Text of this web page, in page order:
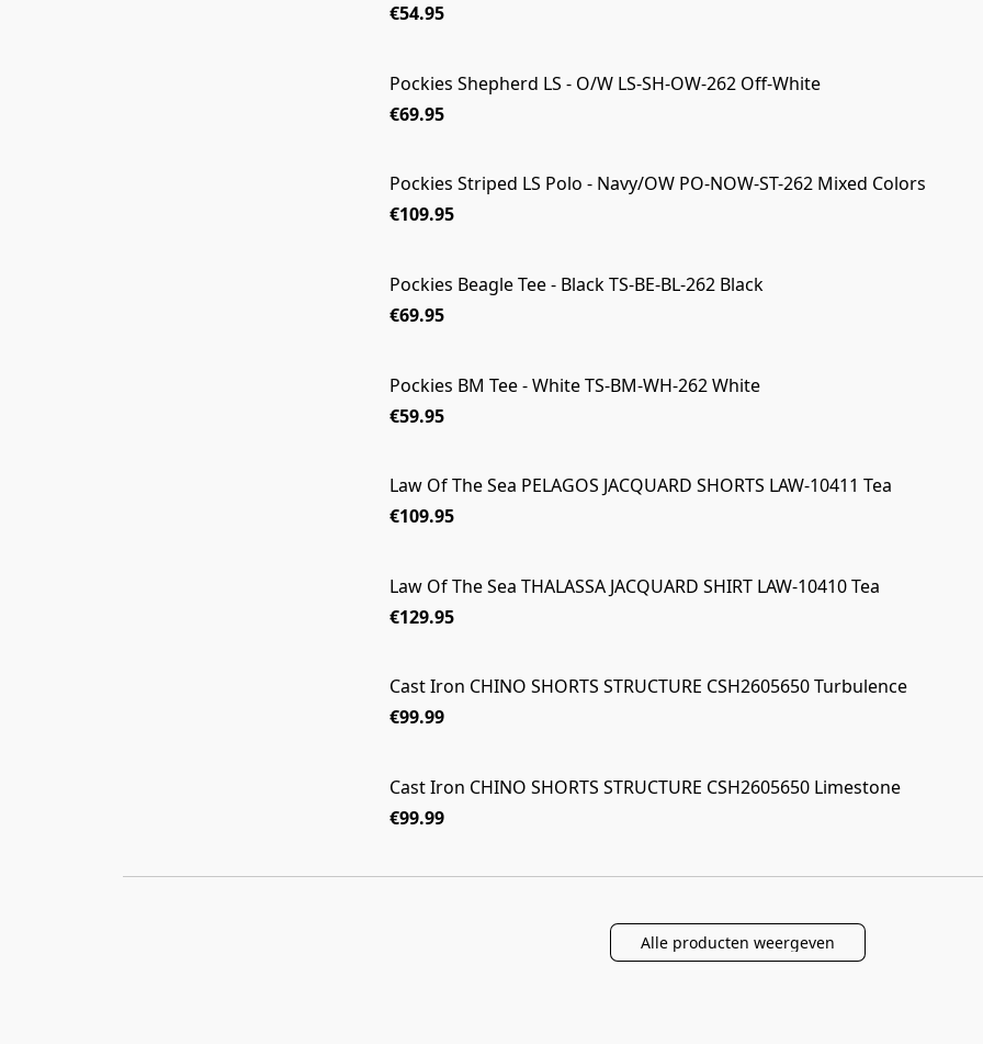
€54.95
Pockies Shepherd LS - O/W LS-SH-OW-262 Off-White
€69.95
Pockies Striped LS Polo - Navy/OW PO-NOW-ST-262 Mixed Colors
€109.95
Pockies Beagle Tee - Black TS-BE-BL-262 Black
€69.95
Pockies BM Tee - White TS-BM-WH-262 White
€59.95
Law Of The Sea PELAGOS JACQUARD SHORTS LAW-10411 Tea
€109.95
Law Of The Sea THALASSA JACQUARD SHIRT LAW-10410 Tea
€129.95
Cast Iron CHINO SHORTS STRUCTURE CSH2605650 Turbulence
€99.99
Cast Iron CHINO SHORTS STRUCTURE CSH2605650 Limestone
€99.99
Alle producten weergeven